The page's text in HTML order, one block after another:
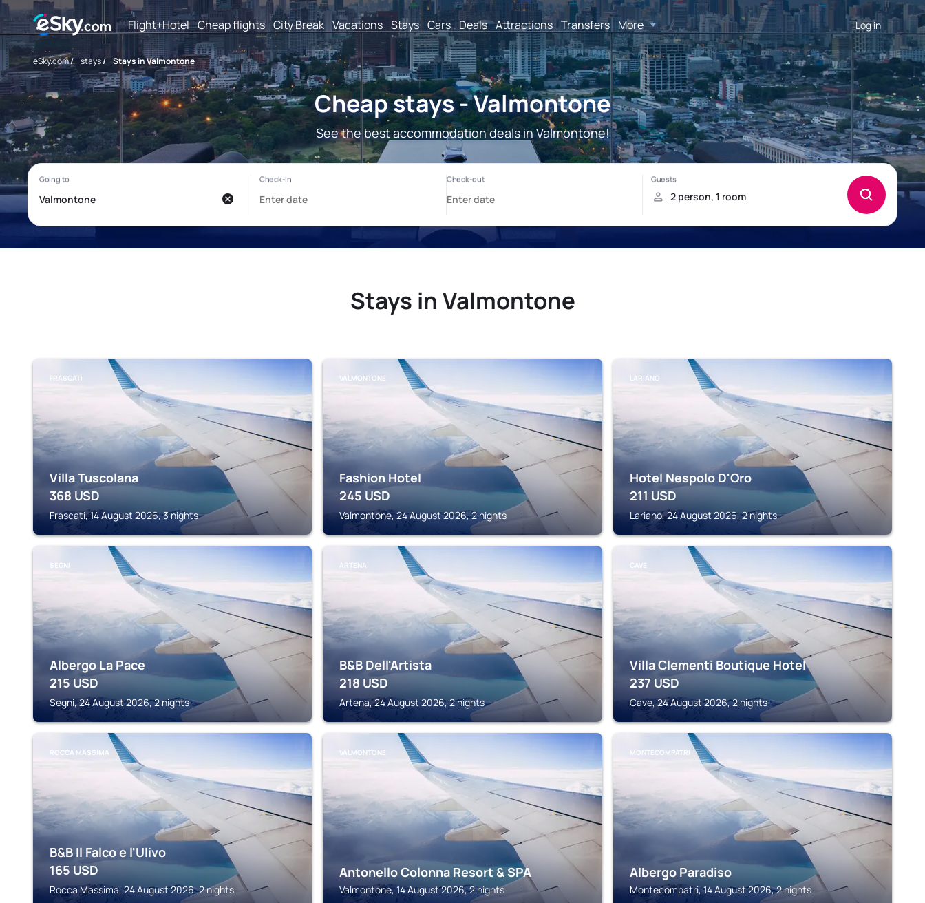
Flight+Hotel Cheap flights City Break Vacations Stays Cars Deals Attractions Transfers More Log in
eSky.com/ stays/ Stays in Valmontone
Cheap stays - Valmontone
See the best accommodation deals in Valmontone!
Stays in Valmontone
FRASCATI
Villa Tuscolana
368 USD
Frascati, 14 August 2026, 3 nights
VALMONTONE
Fashion Hotel
245 USD
Valmontone, 24 August 2026, 2 nights
LARIANO
Hotel Nespolo D'Oro
211 USD
Lariano, 24 August 2026, 2 nights
SEGNI
Albergo La Pace
215 USD
Segni, 24 August 2026, 2 nights
ARTENA
B&B Dell'Artista
218 USD
Artena, 24 August 2026, 2 nights
CAVE
Villa Clementi Boutique Hotel
237 USD
Cave, 24 August 2026, 2 nights
ROCCA MASSIMA
B&B Il Falco e l'Ulivo
165 USD
Rocca Massima, 24 August 2026, 2 nights
VALMONTONE
Antonello Colonna Resort & SPA
Valmontone, 14 August 2026, 2 nights
MONTECOMPATRI
Albergo Paradiso
Montecompatri, 14 August 2026, 2 nights